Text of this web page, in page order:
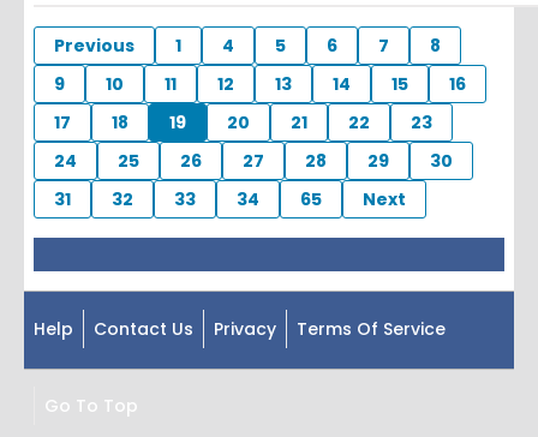
Previous 1 4 5 6 7
8
9
10 11 12 13 14 15
16
17
18 19 20 21 22
23
24
25 26 27 28 29
30
31
32 33 34 65 Next
Help Contact Us Privacy Terms Of Service
Go To Top